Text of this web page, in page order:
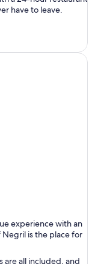
have to leave.
experience with an
is the place for
are all included, and